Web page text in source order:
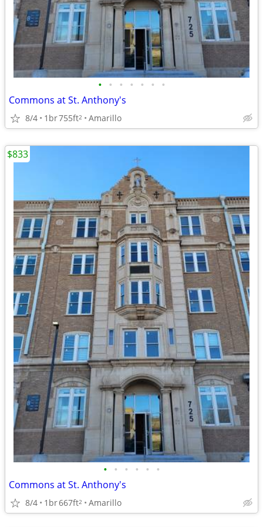
• • • • • • •
Commons at St. Anthony's
8/4 1br755ft2 Amarillo
• • • • • •
Commons at St. Anthony's
8/4 1br667ft2 Amarillo
$833